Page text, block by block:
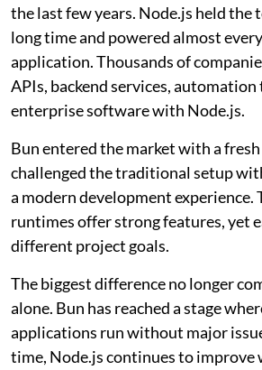
the last few years. Node.js held the
long time and powered almost
application. Thousands of
APIs, backend services, automation
enterprise software with Node.js.
Bun entered the market with a
challenged the traditional setup
a modern development experience.
runtimes offer strong features, yet
different project goals.
The biggest difference no longer
alone. Bun has reached a stage
applications run without major
time, Node.js continues to improve